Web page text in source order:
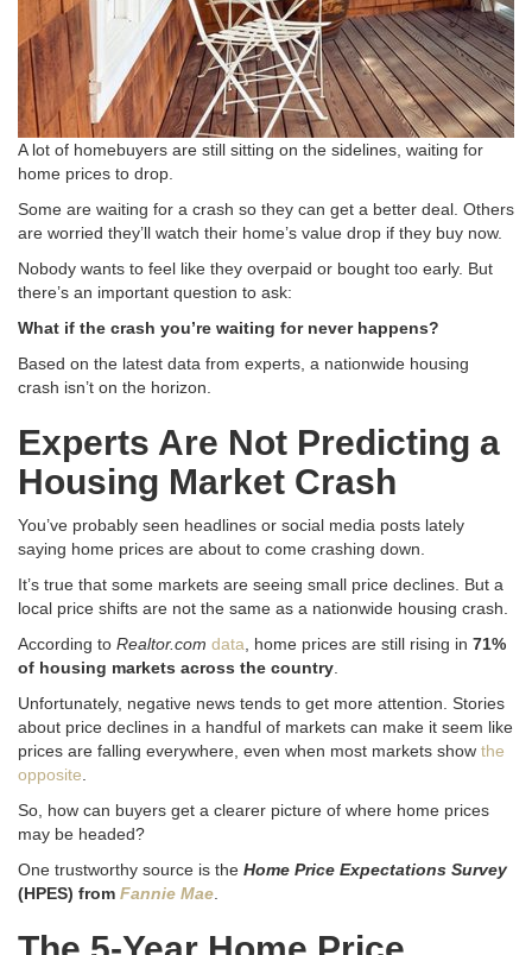
A lot of homebuyers are still sitting on the sidelines, waiting for
home prices to drop.
Some are waiting for a crash so they can get a better deal. Others
are worried they’ll watch their home’s value drop if they buy now.
Nobody wants to feel like they overpaid or bought too early. But
there’s an important question to ask:
What if the crash you’re waiting for never happens?
Based on the latest data from experts, a nationwide housing
crash isn’t on the horizon.
Experts Are Not Predicting a
Housing Market Crash
You’ve probably seen headlines or social media posts lately
saying home prices are about to come crashing down.
It’s true that some markets are seeing small price declines. But a
local price shifts are not the same as a nationwide housing crash.
According to Realtor.com data, home prices are still rising in 71%
of housing markets across the country.
Unfortunately, negative news tends to get more attention. Stories
about price declines in a handful of markets can make it seem like
prices are falling everywhere, even when most markets show the
opposite.
So, how can buyers get a clearer picture of where home prices
may be headed?
One trustworthy source is the Home Price Expectations Survey
(HPES) from Fannie Mae.